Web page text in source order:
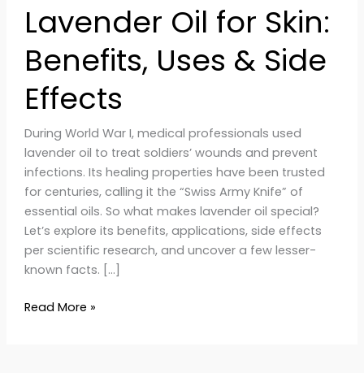
Lavender Oil for Skin:
Benefits, Uses & Side
Effects
During World War I, medical professionals used
lavender oil to treat soldiers’ wounds and prevent
infections. Its healing properties have been trusted
for centuries, calling it the “Swiss Army Knife” of
essential oils. So what makes lavender oil special?
Let’s explore its benefits, applications, side effects
per scientific research, and uncover a few lesser-
known facts. […]
Read More »